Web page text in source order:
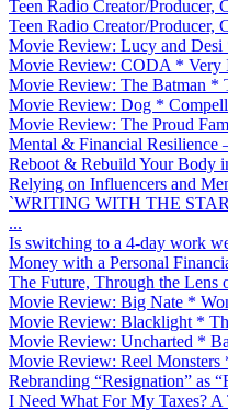
Teen Radio Creator/Producer,
Teen Radio Creator/Producer,
Movie Review: Lucy and Desi
Movie Review: CODA * Very
Movie Review: The Batman *
Movie Review: Dog *
Movie Review: The Proud
Mental & Financial Resilience
Reboot & Rebuild Your Body
Relying on Influencers and
`WRITING WITH THE
...
Is switching to a 4-day work
Money with a Personal
The Future, Through the Lens
Movie Review: Big Nate *
Movie Review: Blacklight *
Movie Review: Uncharted *
Movie Review: Reel
Rebranding “Resignation” as
I Need What For My Taxes? A